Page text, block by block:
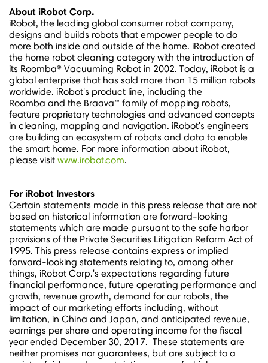
About iRobot Corp.
iRobot, the leading global consumer robot company,
designs and builds robots that empower people to do
more both inside and outside of the home. iRobot created
the home robot cleaning category with the introduction of
its Roomba® Vacuuming Robot in 2002. Today, iRobot is a
global enterprise that has sold more than 15 million robots
worldwide. iRobot's product line, including the
Roomba and the Braava™ family of mopping robots,
feature proprietary technologies and advanced concepts
in cleaning, mapping and navigation. iRobot's engineers
are building an ecosystem of robots and data to enable
the smart home. For more information about iRobot,
please visit www.irobot.com.
For iRobot Investors
Certain statements made in this press release that are not
based on historical information are forward-looking
statements which are made pursuant to the safe harbor
provisions of the Private Securities Litigation Reform Act of
1995. This press release contains express or implied
forward-looking statements relating to, among other
things, iRobot Corp.'s expectations regarding future
financial performance, future operating performance and
growth, revenue growth, demand for our robots, the
impact of our marketing efforts including, without
limitation, in China and Japan, and anticipated revenue,
earnings per share and operating income for the fiscal
year ended December 30, 2017. These statements are
neither promises nor guarantees, but are subject to a